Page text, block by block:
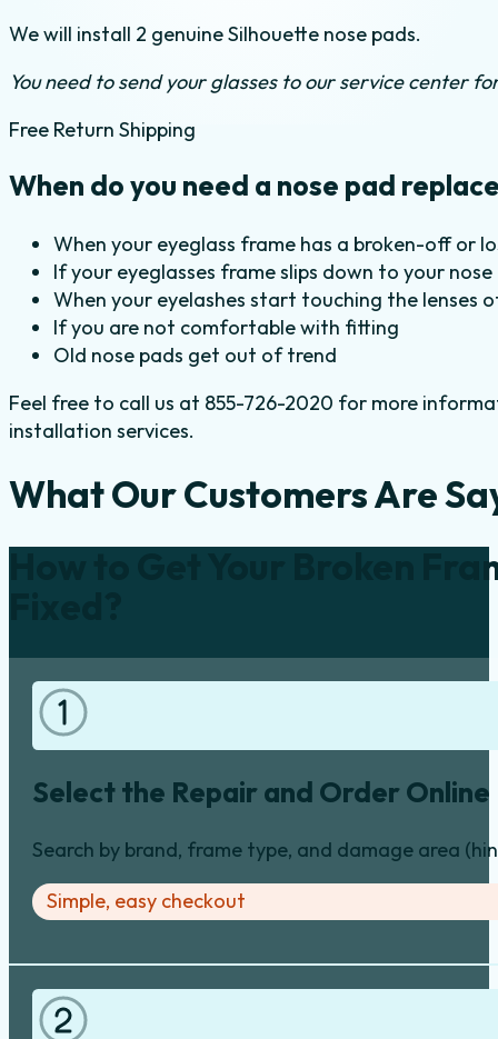
We will install 2 genuine Silhouette nose pads.
You need to send your glasses to our service center
Free Return Shipping
When do you need a nose pad
When your eyeglass frame has a broken-off or
If your eyeglasses frame slips down to your nose
When your eyelashes start touching the lenses
If you are not comfortable with fitting
Old nose pads get out of trend
Feel free to call us at 855-726-2020 for more
installation services.
What Our Customers Are
How to Get Your Broken
Select the Repair and Order Online
Search by brand, frame type, and damage area
Simple, easy checkout